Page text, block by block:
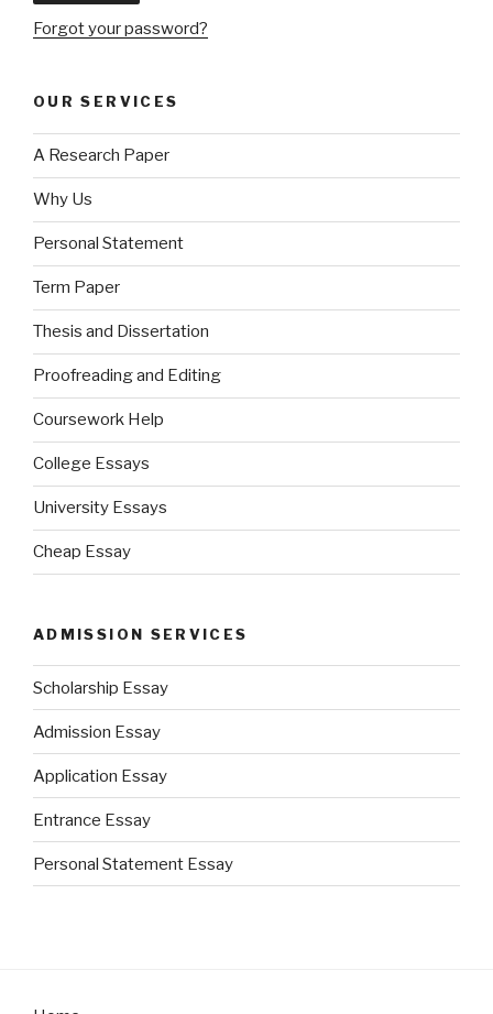
Forgot your password?
OUR SERVICES
A Research Paper
Why Us
Personal Statement
Term Paper
Thesis and Dissertation
Proofreading and Editing
Coursework Help
College Essays
University Essays
Cheap Essay
ADMISSION SERVICES
Scholarship Essay
Admission Essay
Application Essay
Entrance Essay
Personal Statement Essay